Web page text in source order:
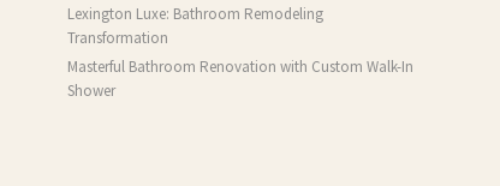
Lexington Luxe: Bathroom Remodeling
Transformation
Masterful Bathroom Renovation with Custom Walk-In
Shower